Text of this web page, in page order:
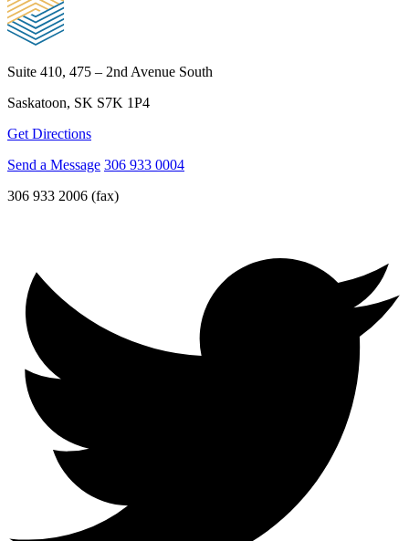
Suite 410, 475 – 2nd Avenue South
Saskatoon, SK S7K 1P4
Get Directions
Send a Message 306 933 0004
306 933 2006 (fax)